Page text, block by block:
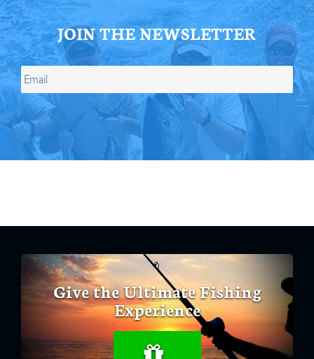
JOIN THE NEWSLETTER
Give the Ultimate Fishing
Experience